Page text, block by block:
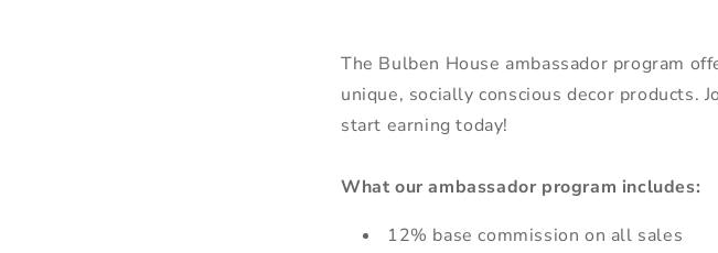
The Bulben House ambassador program
unique, socially conscious decor products.
start earning today!
What our ambassador program includes:
12% base commission on all sales